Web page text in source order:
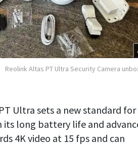
Reolink Altas PT Ultra Security Camera
Ultra sets a new standard for
its long battery life and
4K video at 15 fps and can